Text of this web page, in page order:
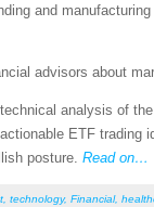
and
advisors about
analysis of
ETF trading
posture. Read on…
technology, Financial,